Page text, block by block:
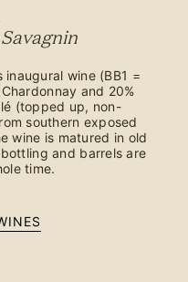
wine (BB1 =
and 20%
(topped up, non-
southern exposed
wine is matured in old
and barrels are
time.